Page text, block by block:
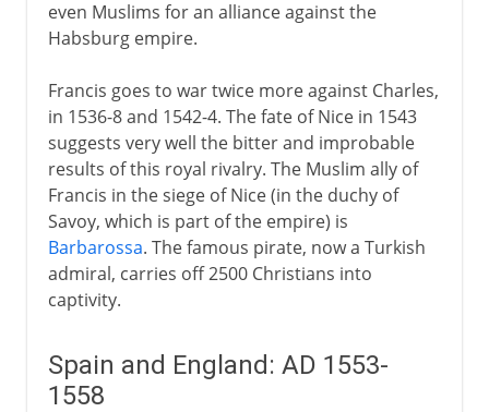
even Muslims for an alliance against the
Habsburg empire.
Francis goes to war twice more against Charles,
in 1536-8 and 1542-4. The fate of Nice in 1543
suggests very well the bitter and improbable
results of this royal rivalry. The Muslim ally of
Francis in the siege of Nice (in the duchy of
Savoy, which is part of the empire) is
Barbarossa. The famous pirate, now a Turkish
admiral, carries off 2500 Christians into
captivity.
Spain and England: AD 1553-
1558